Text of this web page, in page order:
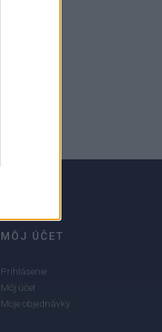
MÔJ ÚČET
Prihlásenie
Môj účet
Moje objednávky